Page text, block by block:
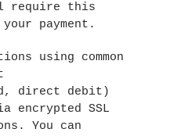
require this
payment.
using common
direct debit)
encrypted SSL
You can